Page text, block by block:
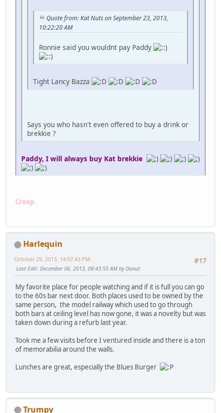
Quote from: Kat Nuts on September 23, 2013,
10:22:20 AM
Ronnie said you wouldnt pay Paddy
Tight Lancy Bazza
Says you who hasn't even offered to buy a drink or
brekkie ?
Paddy, I will always buy Kat brekkie
Creep
Harlequin
#17
October 29, 2013, 14:07:43 PM
Last Edit: December 06, 2013, 08:43:55 AM by Donut
My favorite place for people watching and if it is full you can go
to the 60s bar next door. Both places used to be owned by the
same person, the model railway which used to go through
both bars at ceiling level has now gone, it was a novelty but was
taken down during a refurb last year.
Took me a few visits before I ventured inside and there is a ton
of memorabilia around the walls.
Lunches are great, especially the Blues Burger
Trumpy